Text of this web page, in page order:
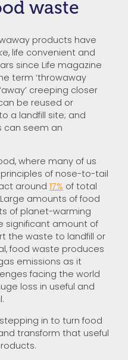
waste
products have
life convenient and
since Life magazine
term ‘throwaway
creeping closer
be reused or
a landfill site; and
can seem an
where many of us
of nose-to-tail
around 17% of total
amounts of food
of planet-warming
significant amount of
the waste to landfill or
food waste produces
emissions as it
facing the world
loss in useful and
in to turn food
transform that useful